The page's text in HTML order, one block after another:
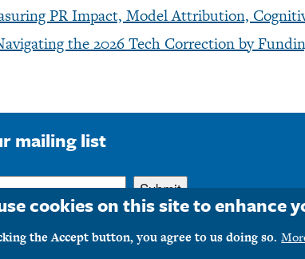
PR Impact, Model Attribution,
the 2026 Tech Correction by
mailing list
Copyright © 1990-2026
cookies on this site to enhance
the Accept button, you agree to us doing so.